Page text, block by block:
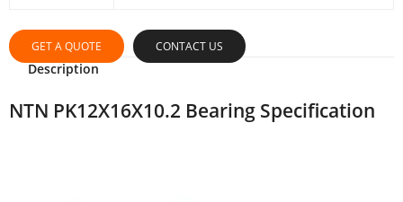
GET A QUOTE CONTACT US
Description
NTN PK12X16X10.2 Bearing Specification